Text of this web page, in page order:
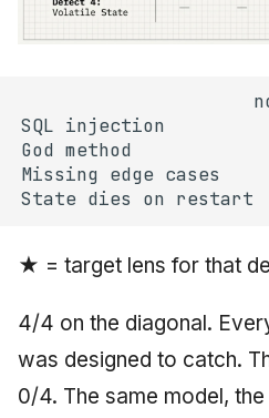
★ = target lens for that
4/4 on the diagonal.
was designed to catch.
0/4. The same model,